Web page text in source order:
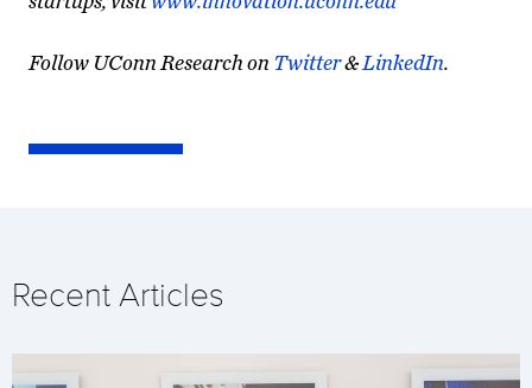
Follow UConn Research on Twitter&LinkedIn.
Recent Articles